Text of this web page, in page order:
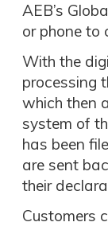
AEB’s
or phone to
With the
processing
which then
system of
has been
are sent
their
Customers